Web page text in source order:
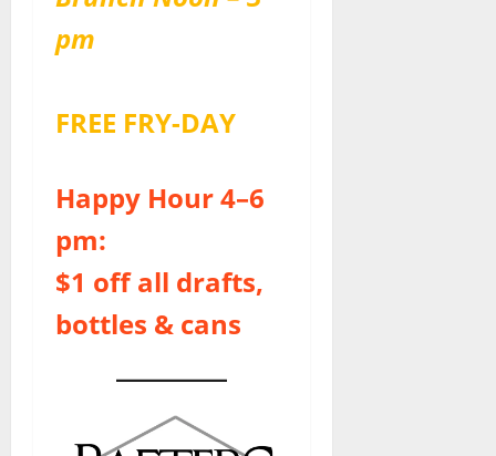
pm
FREE FRY-DAY
Happy Hour 4–6
pm:
$1 off all drafts,
bottles & cans